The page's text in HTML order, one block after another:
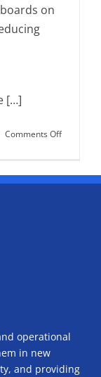
boards on
[…]
Comments Offon
HR
operational
in new
and providing